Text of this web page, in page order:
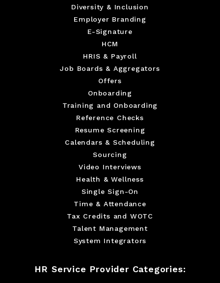
Diversity & Inclusion
Employer Branding
E-Signature
HCM
HRIS & Payroll
Job Boards & Aggregators
Offers
Onboarding
Training and Onboarding
Reference Checks
Resume Screening
Calendars & Scheduling
Sourcing
Video Interviews
Health & Wellness
Single Sign-On
Time & Attendance
Tax Credits and WOTC
Talent Management
System Integrators
HR Service Provider Categories: